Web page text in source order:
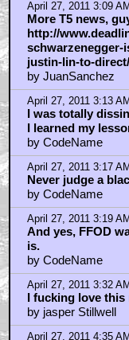
April 27, 2011 3:09
More T5 news,
http://
schwarzenegger-
justin-lin-to-direct/
by JuanSanchez
April 27, 2011 3:13
I was totally
I learned my
by CodeName
April 27, 2011 3:17
Never judge a
by CodeName
April 27, 2011 3:19
And yes, FFOD
is.
by CodeName
April 27, 2011 3:32
I fucking love this
by jasper Stillwell
April 27, 2011 4:35